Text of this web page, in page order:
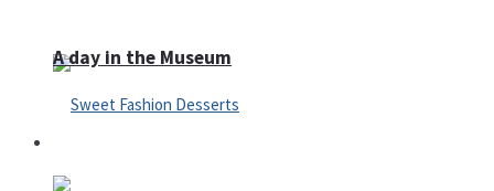
A day in the Museum